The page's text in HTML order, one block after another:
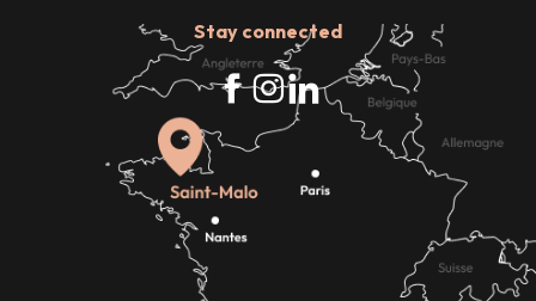
Stay connected